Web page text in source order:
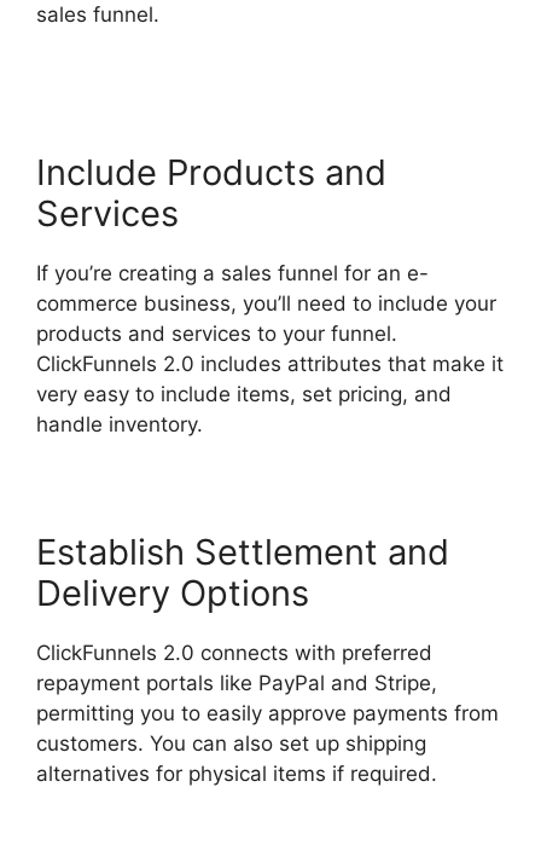
sales funnel.
Include Products and
Services
If you’re creating a sales funnel for an e-
commerce business, you’ll need to include your
products and services to your funnel.
ClickFunnels 2.0 includes attributes that make it
very easy to include items, set pricing, and
handle inventory.
Establish Settlement and
Delivery Options
ClickFunnels 2.0 connects with preferred
repayment portals like PayPal and Stripe,
permitting you to easily approve payments from
customers. You can also set up shipping
alternatives for physical items if required.